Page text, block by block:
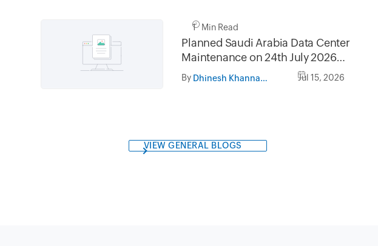
1 Min Read
Planned Saudi Arabia Data Center
Maintenance on 24th July 2026
and 31st July 2026, between
05.30AM to 08.30AM AST
By Dhinesh Khanna Ramalingam Jul 15, 2026
VIEW GENERAL BLOGS